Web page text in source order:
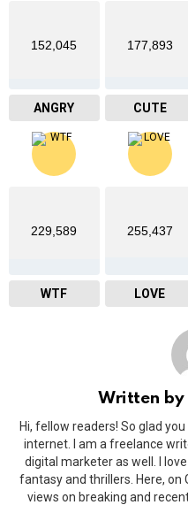
152,045
ANGRY
177,893
CUTE
229,589
WTF
255,437
LOVE
Written by
Hi, fellow readers! So glad
internet. I am a freelance
digital marketer as well. I
fantasy and thrillers. Here, on
views on breaking and